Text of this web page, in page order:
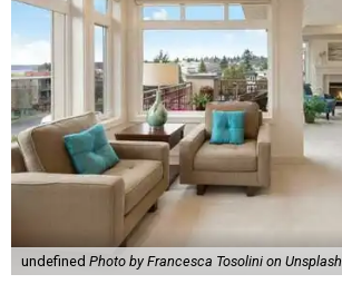
undefined Photo by Francesca Tosolini on Unsplash